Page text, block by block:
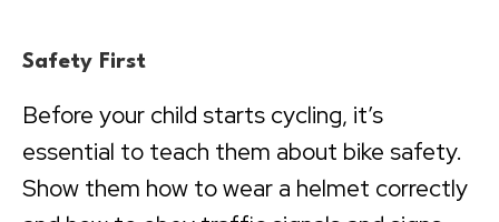
Safety First
Before your child starts cycling, it’s
essential to teach them about bike safety.
Show them how to wear a helmet correctly